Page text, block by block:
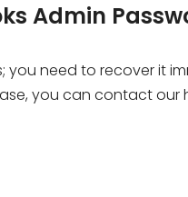
Admin
need to recover it
you can contact our